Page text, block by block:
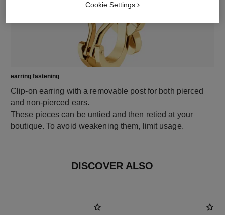
earring fastening
Clip-on earring with a removable post for both pierced
and non-pierced ears.
These pieces can be untied and then retied at your
boutique. To avoid weakening them, limit usage.
DISCOVER ALSO
Cookie Settings